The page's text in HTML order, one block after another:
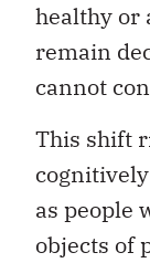
healthy or
remain
cannot
This shift
as people
objects of